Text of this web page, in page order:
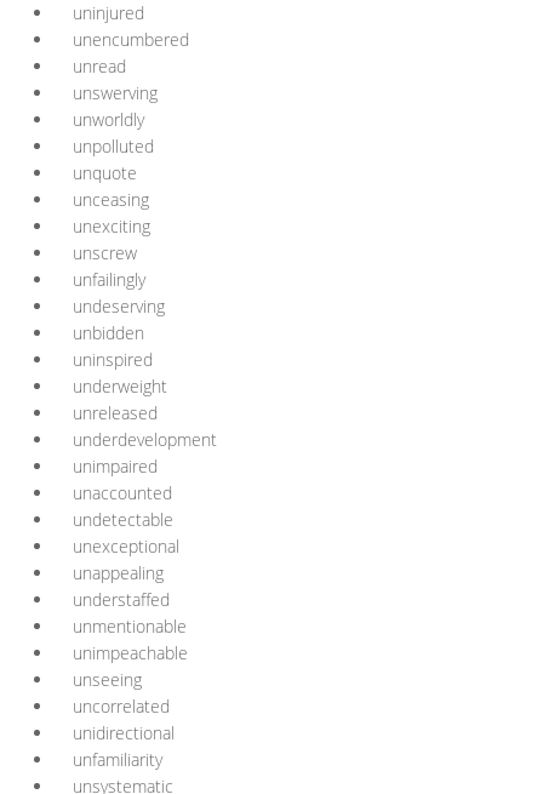
uninjured
unencumbered
unread
unswerving
unworldly
unpolluted
unquote
unceasing
unexciting
unscrew
unfailingly
undeserving
unbidden
uninspired
underweight
unreleased
underdevelopment
unimpaired
unaccounted
undetectable
unexceptional
unappealing
understaffed
unmentionable
unimpeachable
unseeing
uncorrelated
unidirectional
unfamiliarity
unsystematic